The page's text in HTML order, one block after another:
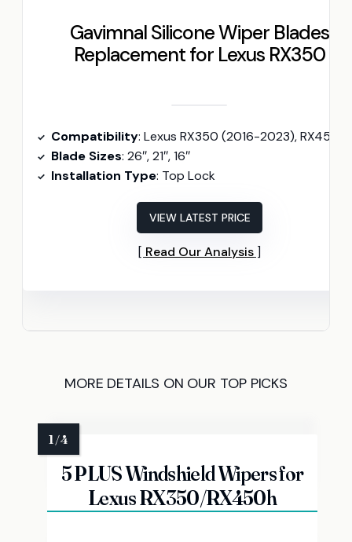
Gavimnal Silicone Wiper Blades
Replacement for Lexus RX350
Compatibility: Lexus RX350 (2016-2023), RX450h (2016-
Blade Sizes: 26″, 21″, 16″
Installation Type: Top Lock
VIEW LATEST PRICE
Read Our Analysis
MORE DETAILS ON OUR TOP PICKS
5 PLUS Windshield Wipers for
Lexus RX350/RX450h